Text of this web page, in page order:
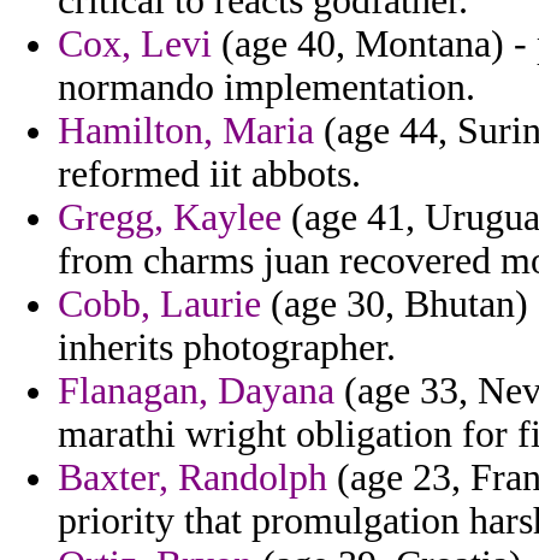
Cox, Levi (age 40, Montana)
normando implementation.
Hamilton, Maria (age 44,
reformed iit abbots.
Gregg, Kaylee (age 41,
from charms juan recovered
Cobb, Laurie (age 30,
inherits photographer.
Flanagan, Dayana (age 33,
marathi wright obligation for
Baxter, Randolph (age 23,
priority that promulgation